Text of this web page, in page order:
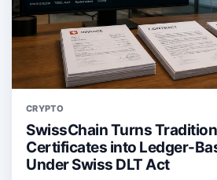
CRYPTO
SwissChain Turns
Certificates into Ledger-
Under Swiss DLT Act